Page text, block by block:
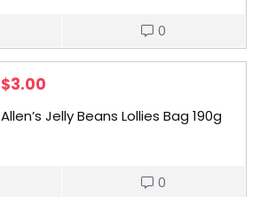
0
$3.00
Allen’s Jelly Beans Lollies Bag 190g
0